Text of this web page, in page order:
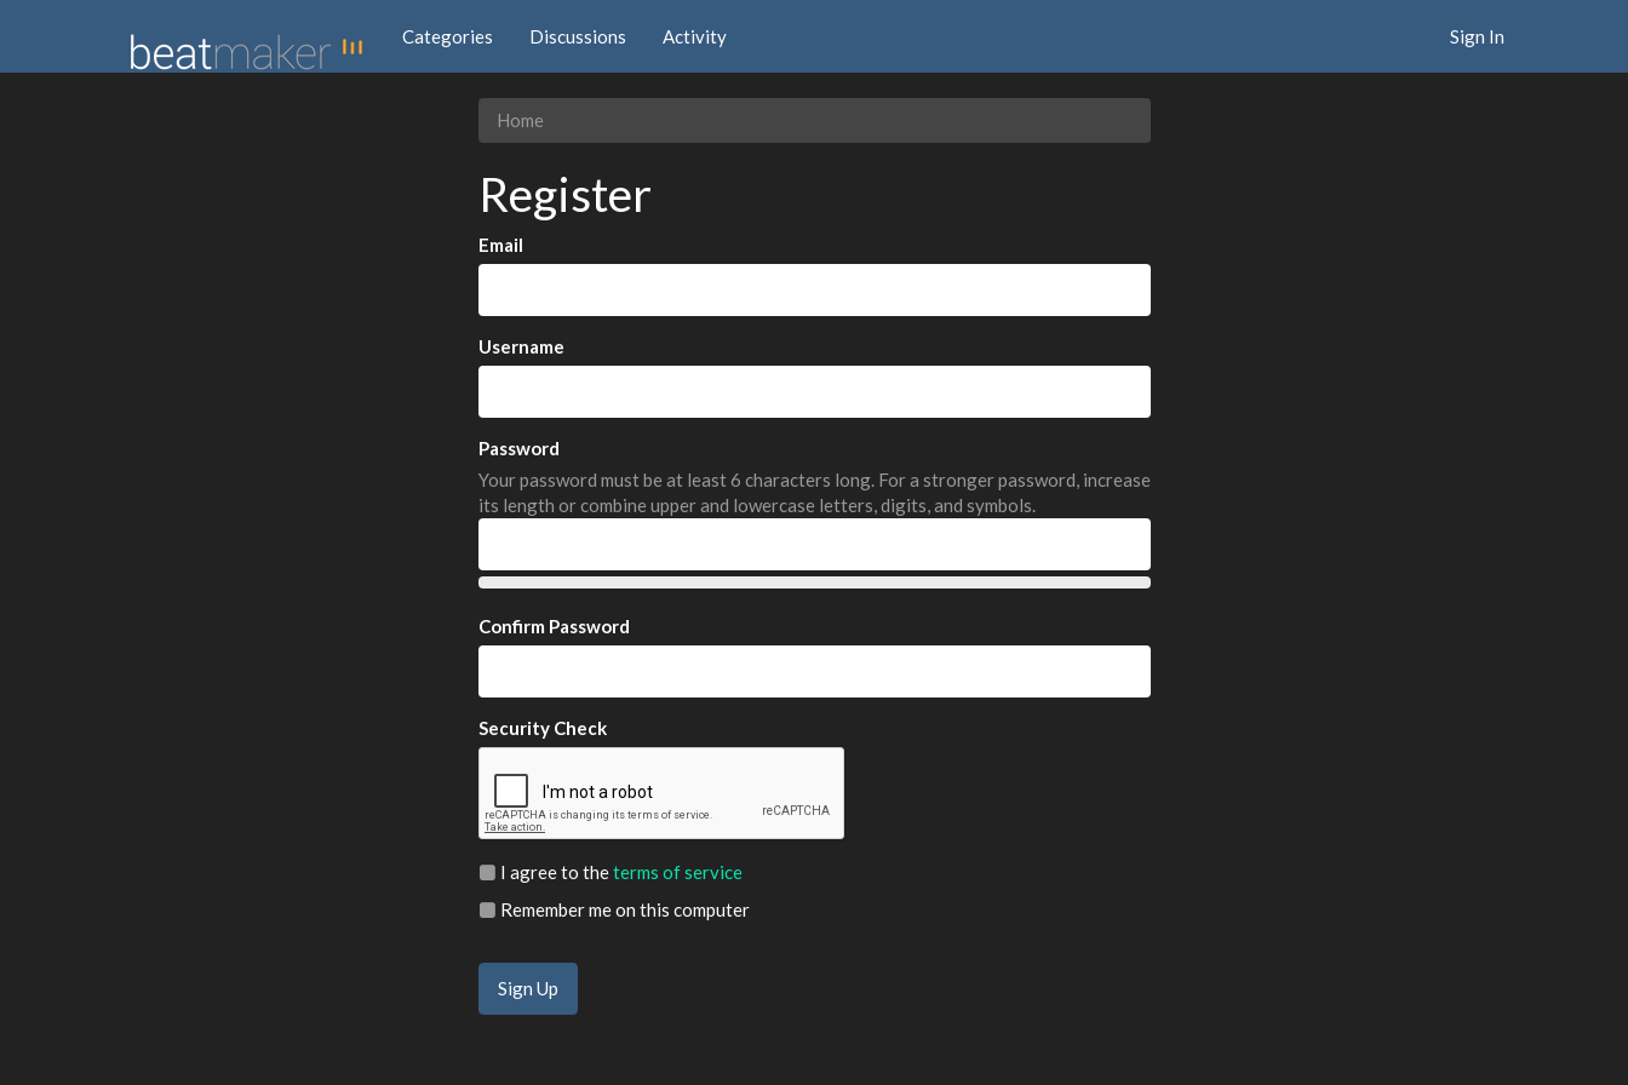
Categories Discussions Activity Sign In
Home
Register
Email
Username
Password
Your password must be at least 6 characters long. For a stronger password, increase
its length or combine upper and lowercase letters, digits, and symbols.
Confirm Password
Security Check
I agree to theterms of service
Remember me on this computer